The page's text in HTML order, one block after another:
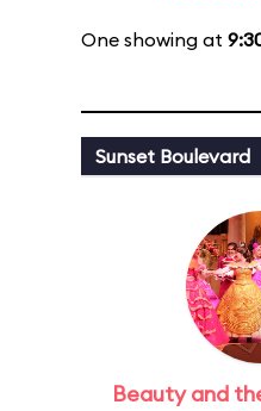
One showing at
Sunset Boulevard
Beauty and